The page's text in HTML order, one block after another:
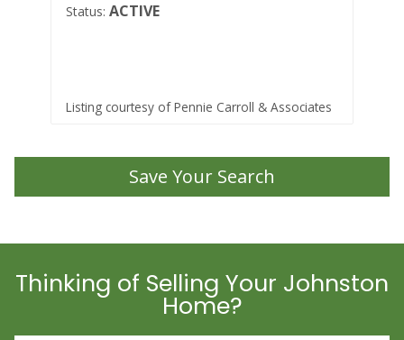
Status: ACTIVE
Listing courtesy of Pennie Carroll & Associates
Save Your Search
Thinking of Selling Your Johnston
Home?